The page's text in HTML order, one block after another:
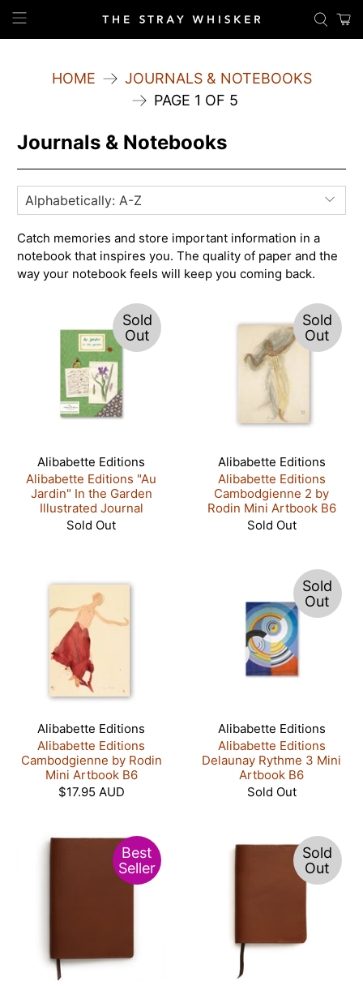
HOME
JOURNALS & NOTEBOOKS
PAGE 1 OF 5
Journals & Notebooks
Catch memories and store important information in a
notebook that inspires you. The quality of paper and the
way your notebook feels will keep you coming back.
Sold
Out
Alibabette Editions
Alibabette Editions "Au
Jardin" In the Garden
Illustrated Journal
Sold Out
Sold
Out
Alibabette Editions
Alibabette Editions
Cambodgienne 2 by
Rodin Mini Artbook B6
Sold Out
Alibabette Editions
Alibabette Editions
Cambodgienne by Rodin
Mini Artbook B6
$17.95 AUD
Sold
Out
Alibabette Editions
Alibabette Editions
Delaunay Rythme 3 Mini
Artbook B6
Sold Out
Best
Seller
Sold
Out